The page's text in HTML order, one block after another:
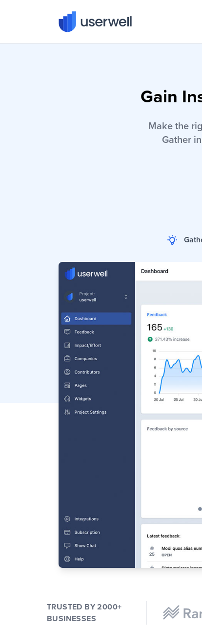
Userwell
Gain
Make the
Gather
TRUSTED BY 2000+
BUSINESSES